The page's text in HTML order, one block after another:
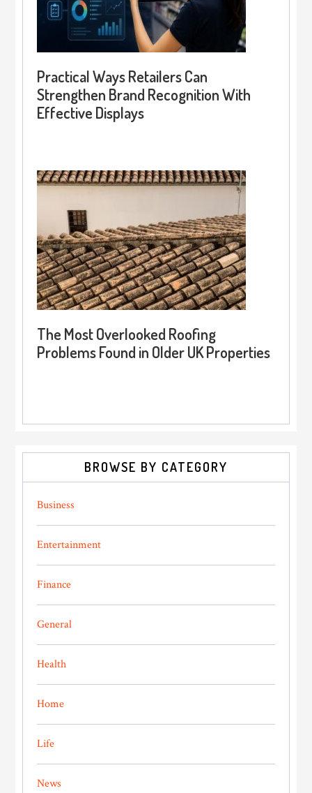
Practical Ways Retailers Can
Strengthen Brand Recognition With
Effective Displays
The Most Overlooked Roofing
Problems Found in Older UK Properties
BROWSE BY CATEGORY
Business
Entertainment
Finance
General
Health
Home
Life
News